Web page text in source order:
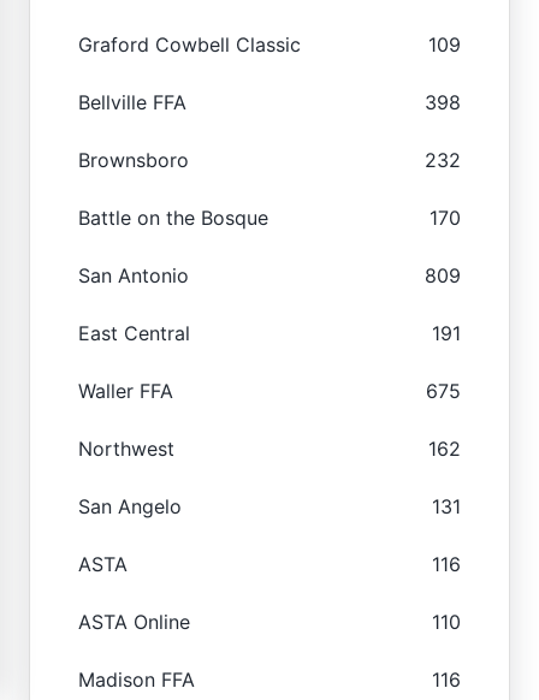
Graford Cowbell Classic 109
Bellville FFA 398
Brownsboro 232
Battle on the Bosque 170
San Antonio 809
East Central 191
Waller FFA 675
Northwest 162
San Angelo 131
ASTA 116
ASTA Online 110
Madison FFA 116